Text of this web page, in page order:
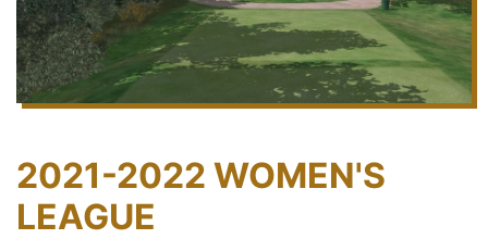
2021-2022 WOMEN'S
LEAGUE